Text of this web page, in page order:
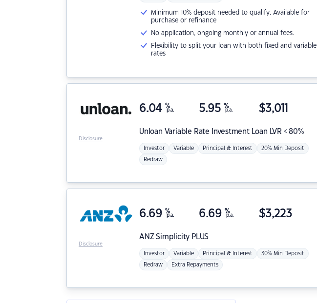
Minimum 10% deposit needed to qualify. Available for
purchase or refinance
No application, ongoing monthly or annual fees.
Flexibility to split your loan with both fixed and variable
rates
Unloan Variable Rate Investment Loan LVR < 80%
6.04 %
p.a. 5.95 %
p.a. $3,011
Investor Variable Principal & Interest 20% Min Deposit
Redraw
Disclosure
ANZSimplicity PLUS
6.69 %
p.a. 6.69 %
p.a. $3,223
Investor Variable Principal & Interest 30% Min Deposit
Redraw Extra Repayments
Disclosure